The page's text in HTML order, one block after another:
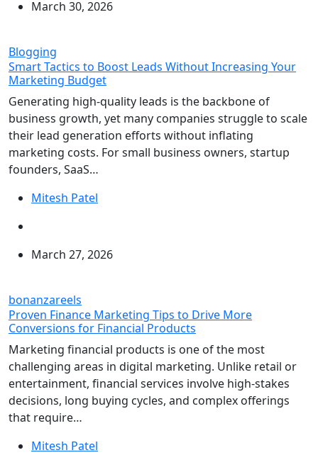
March 30, 2026
Blogging
Smart Tactics to Boost Leads Without Increasing Your
Marketing Budget
Generating high-quality leads is the backbone of
business growth, yet many companies struggle to scale
their lead generation efforts without inflating
marketing costs. For small business owners, startup
founders, SaaS…
Mitesh Patel
March 27, 2026
bonanzareels
Proven Finance Marketing Tips to Drive More
Conversions for Financial Products
Marketing financial products is one of the most
challenging areas in digital marketing. Unlike retail or
entertainment, financial services involve high-stakes
decisions, long buying cycles, and complex offerings
that require…
Mitesh Patel